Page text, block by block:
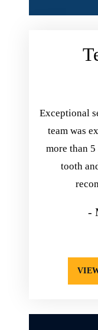
Exceptional
team was
more than
tooth
-